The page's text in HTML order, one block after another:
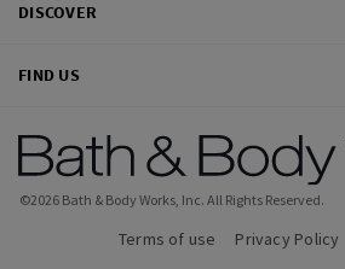
DISCOVER
FIND US
©2026 Bath & Body Works, Inc. All Rights Reserved.
Terms of use Privacy Policy